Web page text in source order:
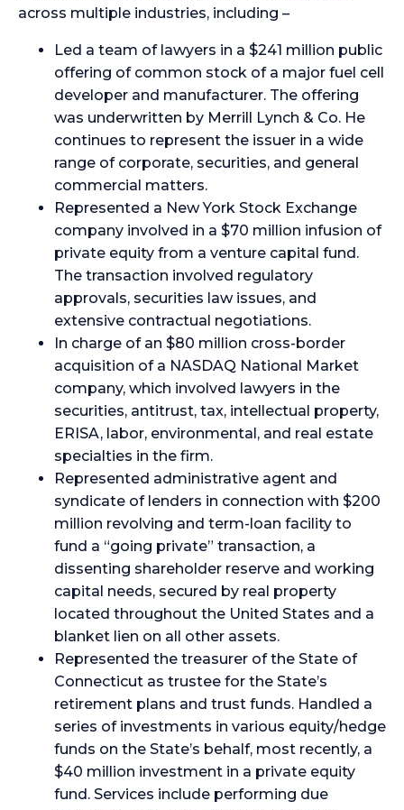
across multiple industries, including –
Led a team of lawyers in a $241 million public
offering of common stock of a major fuel cell
developer and manufacturer. The offering
was underwritten by Merrill Lynch & Co. He
continues to represent the issuer in a wide
range of corporate, securities, and general
commercial matters.
Represented a New York Stock Exchange
company involved in a $70 million infusion of
private equity from a venture capital fund.
The transaction involved regulatory
approvals, securities law issues, and
extensive contractual negotiations.
In charge of an $80 million cross-border
acquisition of a NASDAQ National Market
company, which involved lawyers in the
securities, antitrust, tax, intellectual property,
ERISA, labor, environmental, and real estate
specialties in the firm.
Represented administrative agent and
syndicate of lenders in connection with $200
million revolving and term-loan facility to
fund a “going private” transaction, a
dissenting shareholder reserve and working
capital needs, secured by real property
located throughout the United States and a
blanket lien on all other assets.
Represented the treasurer of the State of
Connecticut as trustee for the State’s
retirement plans and trust funds. Handled a
series of investments in various equity/hedge
funds on the State’s behalf, most recently, a
$40 million investment in a private equity
fund. Services include performing due